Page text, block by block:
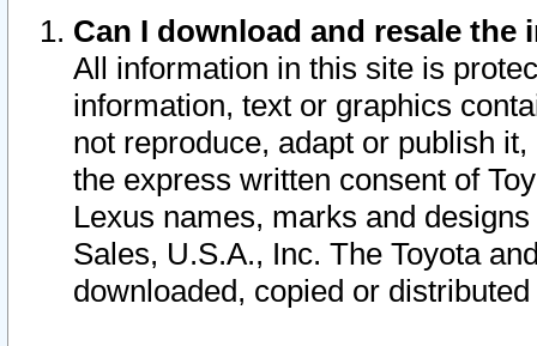
Can I download and resale
All information in this site is
information, text or graphics
not reproduce, adapt or publish
the express written consent of
Lexus names, marks and
Sales, U.S.A., Inc. The Toyota
downloaded, copied or